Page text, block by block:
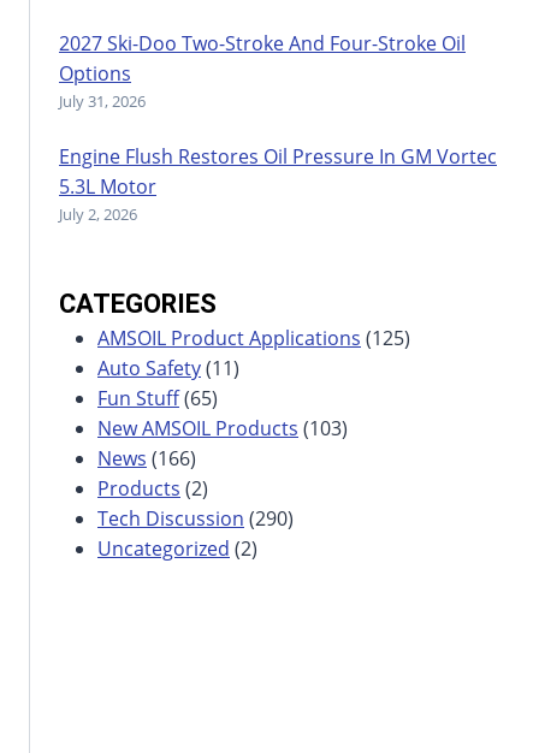
2027 Ski-Doo Two-Stroke And Four-Stroke Oil
Options
July 31, 2026
Engine Flush Restores Oil Pressure In GM Vortec
5.3L Motor
July 2, 2026
CATEGORIES
AMSOIL Product Applications (125)
Auto Safety(11)
Fun Stuff(65)
New AMSOIL Products (103)
News (166)
Products (2)
Tech Discussion (290)
Uncategorized (2)